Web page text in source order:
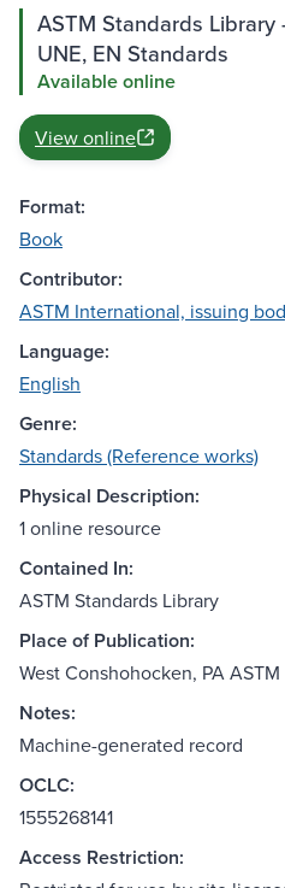
ASTM Standards
UNE, EN Standards
Available online
View online
Format:
Book
Contributor:
ASTM International, issuing
Language:
English
Genre:
Standards (Reference works)
Physical Description:
1 online resource
Contained In:
ASTM Standards Library
Place of Publication:
West Conshohocken, PA
Notes:
Machine-generated record
OCLC:
1555268141
Access Restriction: